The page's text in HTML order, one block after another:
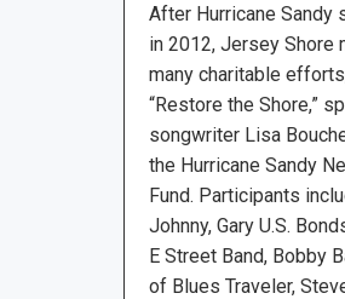
After Hurricane Sandy
in 2012, Jersey Shore
many charitable
“Restore the Shore,”
songwriter Lisa
the Hurricane Sandy
Fund. Participants
Johnny, Gary U.S.
E Street Band, Bobby
of Blues Traveler,